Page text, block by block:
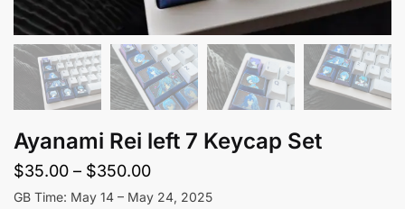
Ayanami Rei left 7 Keycap Set
$35.00 – $350.00Price
range:
GB Time: May 14 – May 24, 2025